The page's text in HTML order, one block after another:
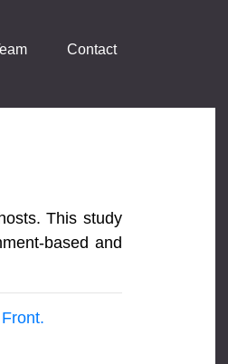
Contact
This study
based and
Front.